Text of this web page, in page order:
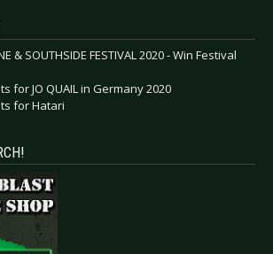
& SOUTHSIDE FESTIVAL 2020 - Win Festival
for JO QUAIL in Germany 2020
for Hatari